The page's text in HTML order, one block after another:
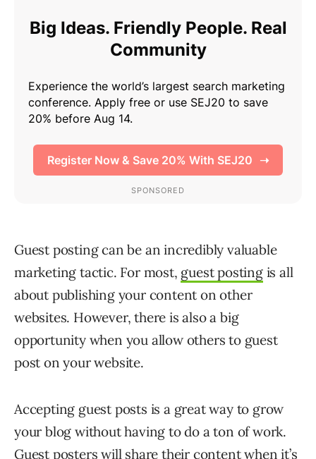
Guest posting can be an incredibly valuable
marketing tactic. For most, guest postingis all
about publishing your content on other
websites. However, there is also a big
opportunity when you allow others to guest
post on your website.
Accepting guest posts is a great way to grow
your blog without having to do a ton of work.
Guest posters will share their content when it’s